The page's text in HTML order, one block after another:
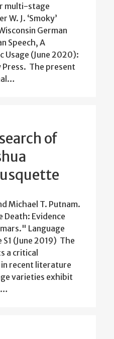
multi-stage
W. J. ‘Smoky’
German
Speech, A
Usage (June 2020):
The present
of
Michael T. Putnam.
Death: Evidence
Language
(June 2019) The
a critical
recent literature
varieties exhibit